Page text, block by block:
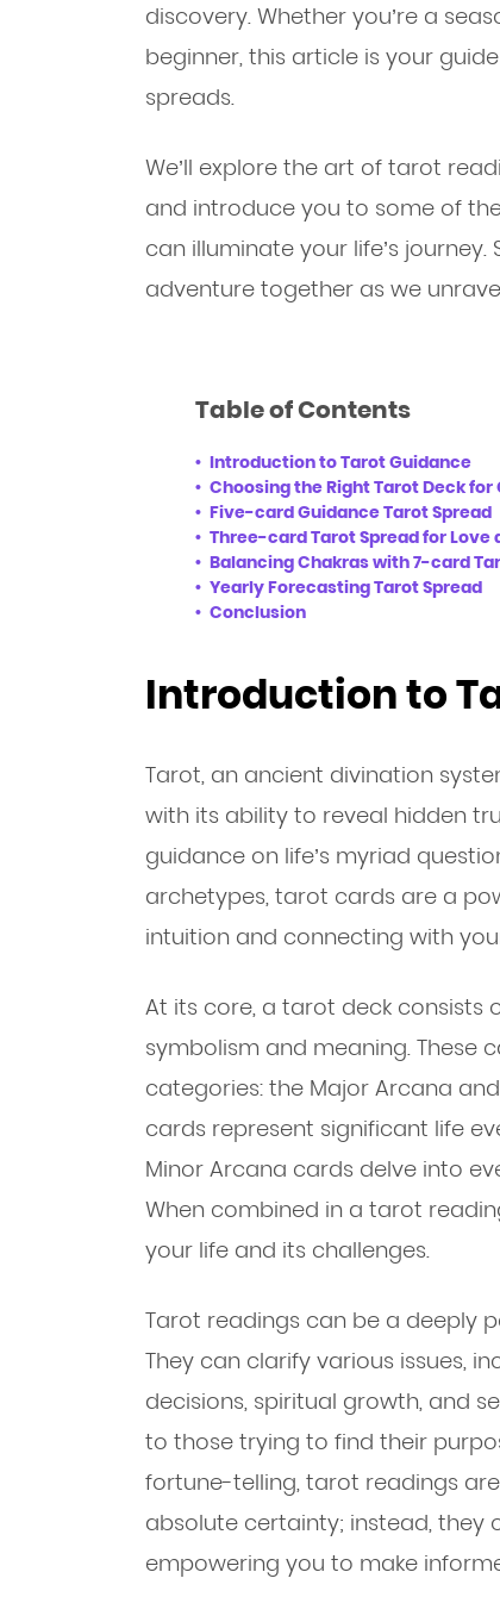
discovery. Whether you’re a
beginner, this article is your
spreads.
We’ll explore the art of tarot
and introduce you to some of
can illuminate your life’s journey.
adventure together as we
Table of Contents
Introduction to Tarot Guidance
Choosing the Right Tarot Deck for
Five-card Guidance Tarot Spread
Three-card Tarot Spread for Love
Balancing Chakras with 7-card
Yearly Forecasting Tarot Spread
Conclusion
Introduction to
Tarot, an ancient divination
with its ability to reveal hidden
guidance on life’s myriad
archetypes, tarot cards are a
intuition and connecting with
At its core, a tarot deck consists
symbolism and meaning. These
categories: the Major Arcana
cards represent significant life
Minor Arcana cards delve into
When combined in a tarot
your life and its challenges.
Tarot readings can be a deeply
They can clarify various issues,
decisions, spiritual growth, and
to those trying to find their
fortune-telling, tarot readings
absolute certainty; instead, they
empowering you to make